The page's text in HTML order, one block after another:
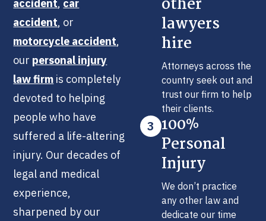
accident, car
accident, or
motorcycle accident,
our personal injury
law firm is completely
devoted to helping
people who have
suffered a life-altering
injury. Our decades of
legal and medical
experience,
sharpened by our
lawyers
hire
Attorneys across the
country seek out and
trust our firm to help
their clients.
3 100%
Personal
Injury
We don’t practice
any other law and
dedicate our time